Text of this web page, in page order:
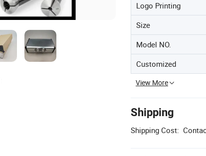
Logo Printing
Size
Model NO.
Customized
View More
Shipping
Shipping Cost: